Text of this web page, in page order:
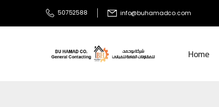
50752588 info@buhamadco.com
Home